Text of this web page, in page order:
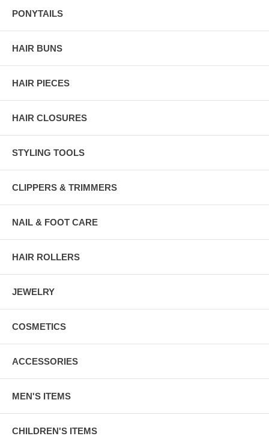
PONYTAILS
HAIR BUNS
HAIR PIECES
HAIR CLOSURES
STYLING TOOLS
CLIPPERS & TRIMMERS
NAIL & FOOT CARE
HAIR ROLLERS
JEWELRY
COSMETICS
ACCESSORIES
MEN'S ITEMS
CHILDREN'S ITEMS